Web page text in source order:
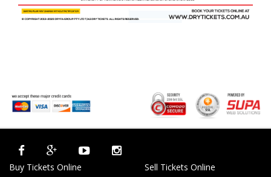
Buy Tickets Online
Sell Tickets Online